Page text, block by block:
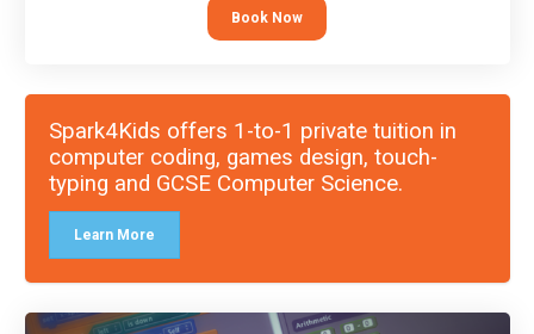
Book Now
Spark4Kids offers 1-to-1 private tuition in
computer coding, games design, touch-
typing and GCSE Computer Science.
Learn More